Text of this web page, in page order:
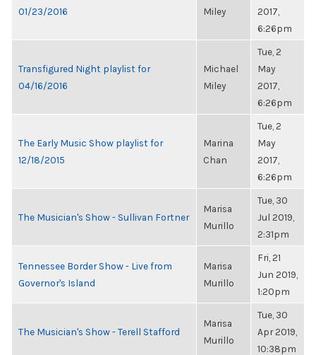
01/23/2016
Miley
2017,
6:26pm
Transfigured Night playlist for
04/16/2016
Michael
Miley
Tue, 2
May
2017,
6:26pm
The Early Music Show playlist for
12/18/2015
Marina
Chan
Tue, 2
May
2017,
6:26pm
The Musician's Show - Sullivan Fortner
Marisa
Murillo
Tue, 30
Jul 2019,
2:31pm
Tennessee Border Show - Live from
Governor's Island
Marisa
Murillo
Fri, 21
Jun 2019,
1:20pm
The Musician's Show - Terell Stafford
Marisa
Murillo
Tue, 30
Apr 2019,
10:38pm